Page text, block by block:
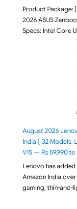
Product Package:
2026 ASUS
Specs: Intel Core
August 2026
India [ 32 Models:
V15 — Rs 59,990 to
Lenovo has
Amazon India
gaming, thin-and-